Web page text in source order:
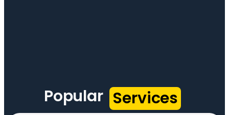
Popular Services